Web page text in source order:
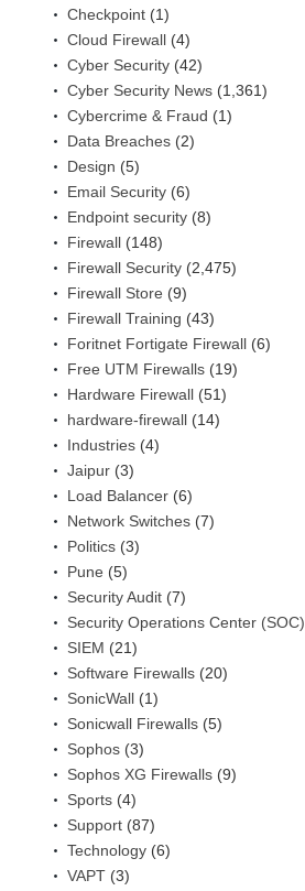
Checkpoint (1)
Cloud Firewall (4)
Cyber Security (42)
Cyber Security News (1,361)
Cybercrime & Fraud (1)
Data Breaches (2)
Design (5)
Email Security (6)
Endpoint security (8)
Firewall (148)
Firewall Security (2,475)
Firewall Store (9)
Firewall Training (43)
Foritnet Fortigate Firewall (6)
Free UTM Firewalls (19)
Hardware Firewall (51)
hardware-firewall (14)
Industries (4)
Jaipur (3)
Load Balancer (6)
Network Switches (7)
Politics (3)
Pune (5)
Security Audit (7)
Security Operations Center (SOC)
SIEM (21)
Software Firewalls (20)
SonicWall (1)
Sonicwall Firewalls (5)
Sophos (3)
Sophos XG Firewalls (9)
Sports (4)
Support (87)
Technology (6)
VAPT (3)